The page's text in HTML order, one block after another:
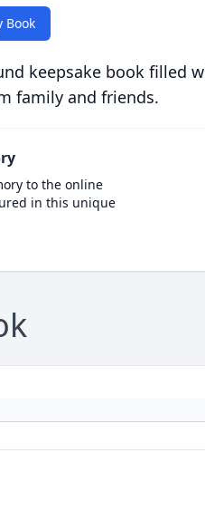
Book
keepsake book filled
family and friends.
to the online
in this unique